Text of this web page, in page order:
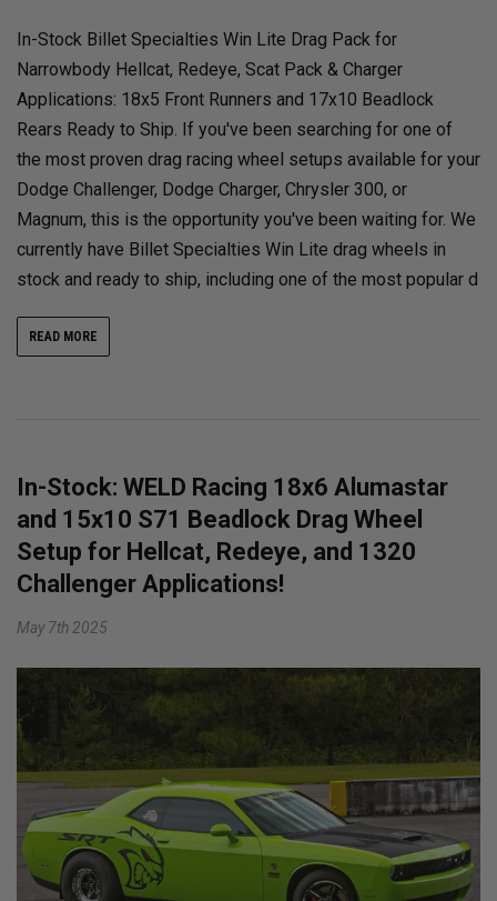
In-Stock Billet Specialties Win Lite Drag Pack for
Narrowbody Hellcat, Redeye, Scat Pack & Charger
Applications: 18x5 Front Runners and 17x10 Beadlock
Rears Ready to Ship. If you've been searching for one of
the most proven drag racing wheel setups available for your
Dodge Challenger, Dodge Charger, Chrysler 300, or
Magnum, this is the opportunity you've been waiting for. We
currently have Billet Specialties Win Lite drag wheels in
stock and ready to ship, including one of the most popular d
READ MORE
In-Stock: WELD Racing 18x6 Alumastar
and 15x10 S71 Beadlock Drag Wheel
Setup for Hellcat, Redeye, and 1320
Challenger Applications!
May 7th 2025